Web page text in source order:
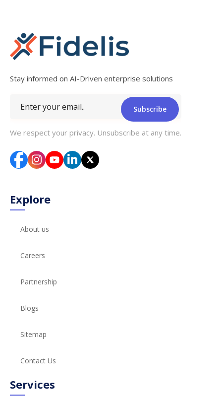
Stay informed on AI-Driven enterprise solutions
Subscribe
We respect your privacy. Unsubscribe at any time.
Explore
About us
Careers
Partnership
Blogs
Sitemap
Contact Us
Services